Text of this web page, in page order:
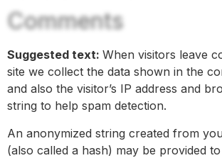
Comments
Suggested text: When visitors leave
site we collect the data shown in the
and also the visitor’s IP address and
string to help spam detection.
An anonymized string created from
(also called a hash) may be provided